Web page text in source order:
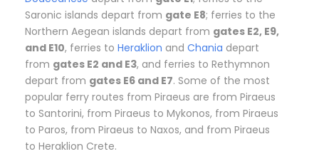
Saronic islands depart from gate E8; ferries to the
Northern Aegean islands depart from gates E2, E9,
and E10, ferries to Heraklion and Chania depart
from gates E2 and E3, and ferries to Rethymnon
depart from gates E6 and E7. Some of the most
popular ferry routes from Piraeus are from Piraeus
to Santorini, from Piraeus to Mykonos, from Piraeus
to Paros, from Piraeus to Naxos, and from Piraeus
to Heraklion Crete.